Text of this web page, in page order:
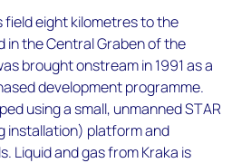
field eight kilometres to the
the Central Graben of the
brought onstream in 1991 as a
development programme.
using a small, unmanned STAR
installation) platform and
Liquid and gas from Kraka is